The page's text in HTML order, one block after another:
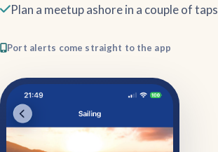
Plan a meetup ashore in a couple of taps
Port alerts come straight to the app